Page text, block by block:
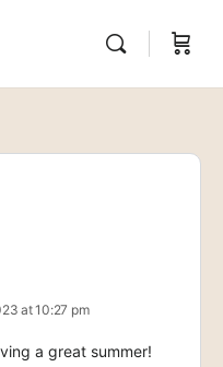
at 10:27 pm
a great summer!